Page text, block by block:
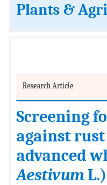
Plants &
Research Article
Screening
against rust
advanced
Aestivum